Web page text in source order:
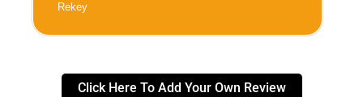
Rekey
Click Here To Add Your Own Review